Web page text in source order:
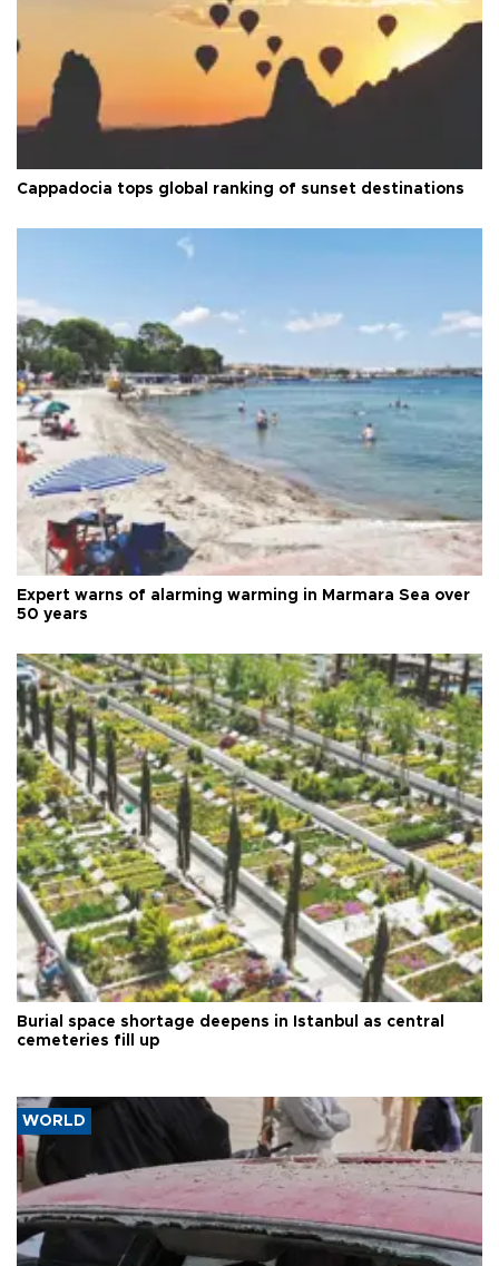
Cappadocia tops global ranking of sunset destinations
Expert warns of alarming warming in Marmara Sea over
50 years
Burial space shortage deepens in Istanbul as central
cemeteries fill up
WORLD